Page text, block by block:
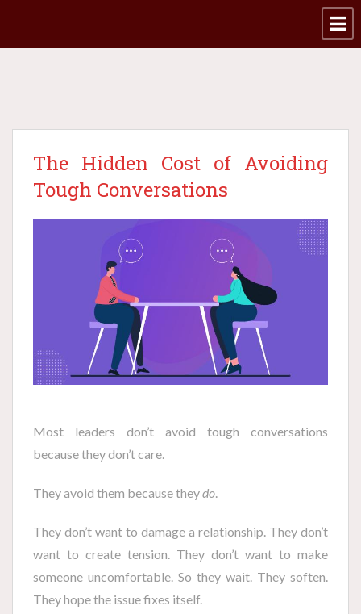
The Hidden Cost of Avoiding
Tough Conversations
Most leaders don’t avoid tough conversations
because they don’t care.
They avoid them because theydo.
They don’t want to damage a relationship. They don’t
want to create tension. They don’t want to make
someone uncomfortable. So they wait. They soften.
They hope the issue fixes itself.